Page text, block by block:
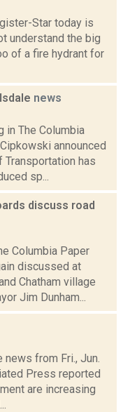
Star today is
understand the big
of a fire hydrant for
news
in The Columbia
announced
has
sp...
discuss road
Columbia Paper
discussed at
Chatham village
Jim Dunham...
from Fri., Jun.
Press reported
are increasing